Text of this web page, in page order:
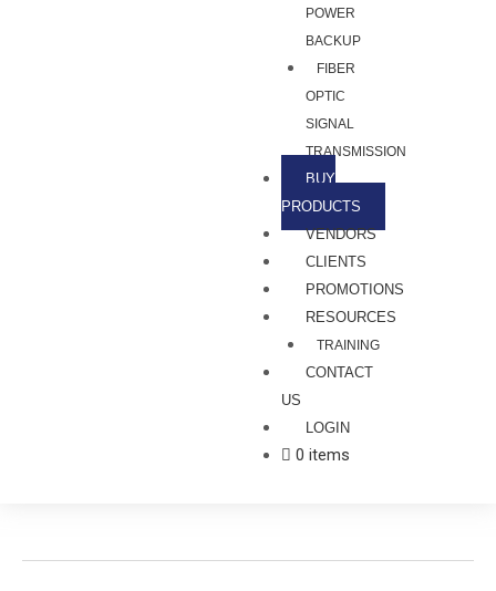
POWER
BACKUP
FIBER
OPTIC
SIGNAL
TRANSMISSION
BUY
PRODUCTS
VENDORS
CLIENTS
PROMOTIONS
RESOURCES
TRAINING
CONTACT
US
LOGIN
0 items